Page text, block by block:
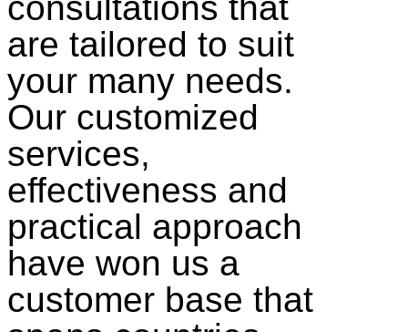
are tailored to suit
your many needs.
Our customized
services,
effectiveness and
practical approach
have won us a
customer base that